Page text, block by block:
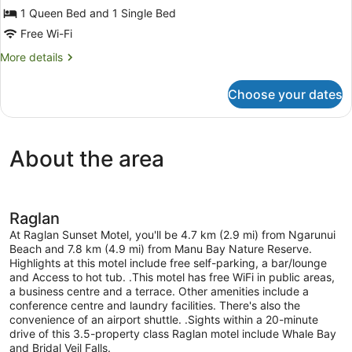
Studio
(with
and
1 Queen Bed and 1 Single Bed
Free Wi-Fi
More details
More
(with
Single
Choose your dates
About the area
Raglan
At Raglan Sunset Motel, you'll be 4.7 km (2.9 mi) from Ngarunui
Beach and 7.8 km (4.9 mi) from Manu Bay Nature Reserve.
Highlights at this motel include free self-parking, a bar/lounge
and Access to hot tub. .This motel has free WiFi in public areas,
a business centre and a terrace. Other amenities include a
conference centre and laundry facilities. There's also the
convenience of an airport shuttle. .Sights within a 20-minute
drive of this 3.5-property class Raglan motel include Whale Bay
and Bridal Veil Falls.